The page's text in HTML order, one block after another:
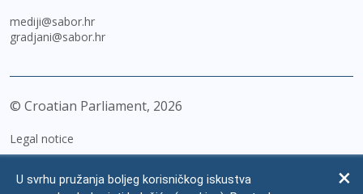
mediji@sabor.hr
gradjani@sabor.hr
© Croatian Parliament, 2026
Legal notice
U svrhu pružanja boljeg korisničkog iskustva